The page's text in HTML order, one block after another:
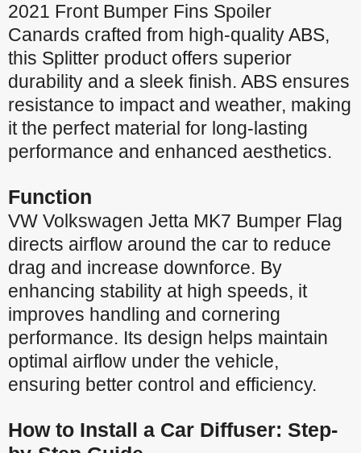
2021 Front Bumper Fins Spoiler
Canards crafted from high-quality ABS,
this Splitter product offers superior
durability and a sleek finish. ABS ensures
resistance to impact and weather, making
it the perfect material for long-lasting
performance and enhanced aesthetics.
Function
VW Volkswagen Jetta MK7 Bumper Flag
directs airflow around the car to reduce
drag and increase downforce. By
enhancing stability at high speeds, it
improves handling and cornering
performance. Its design helps maintain
optimal airflow under the vehicle,
ensuring better control and efficiency.
How to Install a Car Diffuser: Step-